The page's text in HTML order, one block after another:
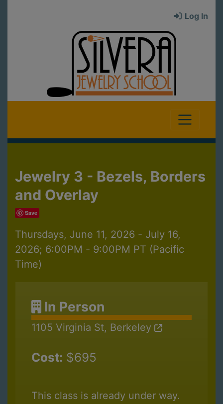
Log In
Jewelry 3 - Bezels, Borders
and Overlay
Save
Thursdays, June 11, 2026 - July 16,
2026; 6:00PM - 9:00PM PT (Pacific
Time)
In Person
1105 Virginia St, Berkeley
Cost: $695
This class is already under way.